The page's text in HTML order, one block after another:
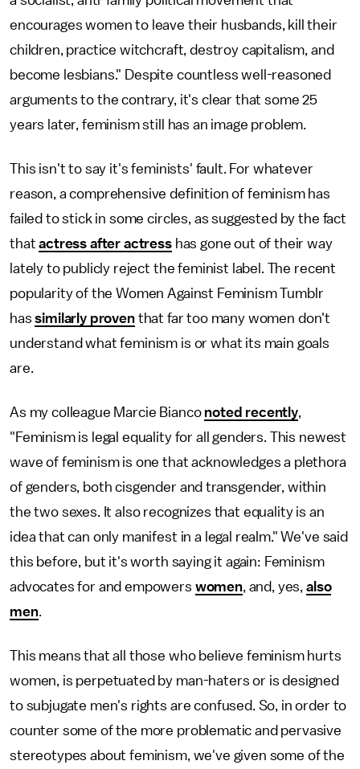
encourages women to leave their husbands, kill their
children, practice witchcraft, destroy capitalism, and
become lesbians." Despite countless well-reasoned
arguments to the contrary, it's clear that some 25
years later, feminism still has an image problem.
This isn't to say it's feminists' fault. For whatever
reason, a comprehensive definition of feminism has
failed to stick in some circles, as suggested by the fact
thatactress after actresshas gone out of their way
lately to publicly reject the feminist label. The recent
popularity of the Women Against Feminism Tumblr
hassimilarly proventhat far too many women don't
understand what feminism is or what its main goals
are.
As my colleague Marcie Bianco noted recently,
"Feminism is legal equality for all genders. This newest
wave of feminism is one that acknowledges a plethora
of genders, both cisgender and transgender, within
the two sexes. It also recognizes that equality is an
idea that can only manifest in a legal realm." We've said
this before, but it's worth saying it again: Feminism
advocates for and empowers women, and, yes, also
men.
This means that all those who believe feminism hurts
women, is perpetuated by man-haters or is designed
to subjugate men's rights are confused. So, in order to
counter some of the more problematic and pervasive
stereotypes about feminism, we've given some of the